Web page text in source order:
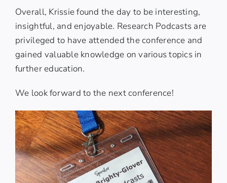
Overall, Krissie found the day to be interesting,
insightful, and enjoyable. Research Podcasts are
privileged to have attended the conference and
gained valuable knowledge on various topics in
further education.
We look forward to the next conference!